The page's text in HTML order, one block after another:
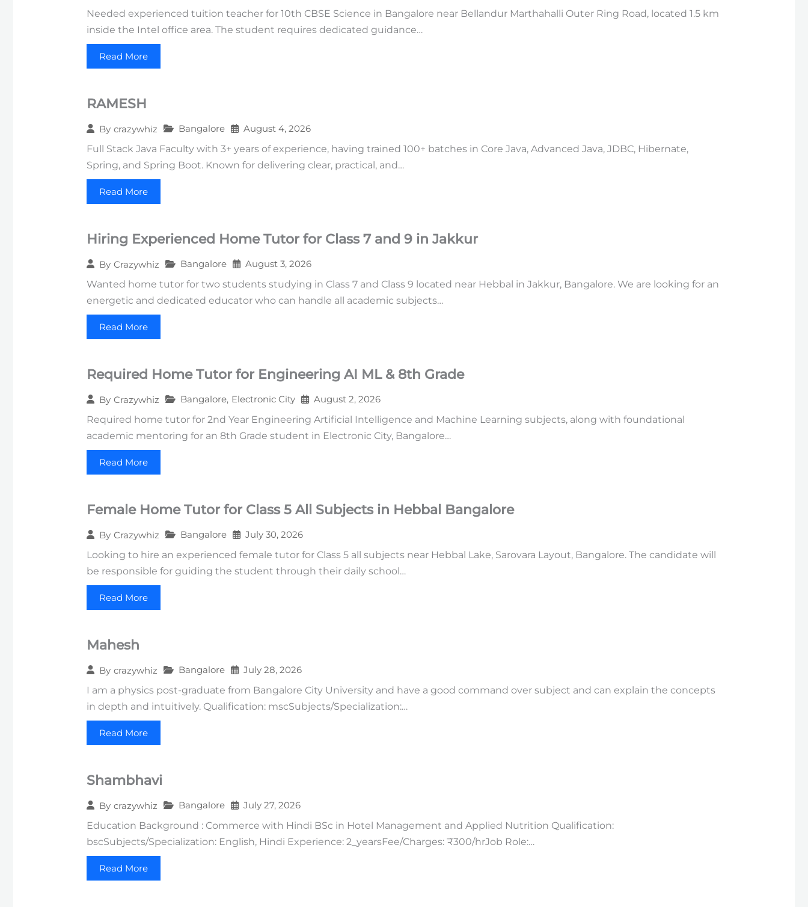
Needed experienced tuition teacher for 10th CBSE Science in Bangalore near Bellandur Marthahalli Outer Ring Road, located 1.5 km
inside the Intel office area. The student requires dedicated guidance…
Read More
RAMESH
By crazywhiz Bangalore
August 4, 2026
Full Stack Java Faculty with 3+ years of experience, having trained 100+ batches in Core Java, Advanced Java, JDBC, Hibernate,
Spring, and Spring Boot. Known for delivering clear, practical, and…
Read More
Hiring Experienced Home Tutor for Class 7 and 9 in Jakkur
By Crazywhiz Bangalore
August 3, 2026
Wanted home tutor for two students studying in Class 7 and Class 9 located near Hebbal in Jakkur, Bangalore. We are looking for an
energetic and dedicated educator who can handle all academic subjects…
Read More
Required Home Tutor for Engineering AI ML & 8th Grade
By Crazywhiz Bangalore, Electronic City
August 2, 2026
Required home tutor for 2nd Year Engineering Artificial Intelligence and Machine Learning subjects, along with foundational
academic mentoring for an 8th Grade student in Electronic City, Bangalore…
Read More
Female Home Tutor for Class 5 All Subjects in Hebbal Bangalore
By Crazywhiz Bangalore
July 30, 2026
Looking to hire an experienced female tutor for Class 5 all subjects near Hebbal Lake, Sarovara Layout, Bangalore. The candidate will
be responsible for guiding the student through their daily school…
Read More
Mahesh
By crazywhiz Bangalore
July 28, 2026
I am a physics post-graduate from Bangalore City University and have a good command over subject and can explain the concepts
in depth and intuitively. Qualification: mscSubjects/Specialization:…
Read More
Shambhavi
By crazywhiz Bangalore
July 27, 2026
Education Background : Commerce with Hindi BSc in Hotel Management and Applied Nutrition Qualification:
bscSubjects/Specialization: English, Hindi Experience: 2_yearsFee/Charges: ₹300/hrJob Role:…
Read More